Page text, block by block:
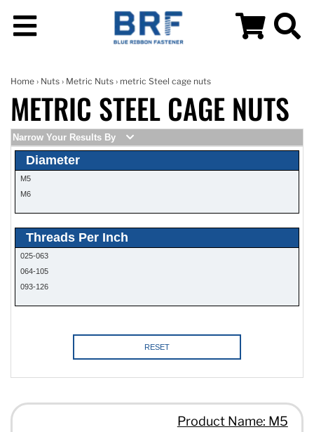
Home › Nuts › Metric Nuts › metric Steel cage nuts
METRIC STEEL CAGE NUTS
Narrow Your Results By
Diameter
M5
M6
Threads Per Inch
025-063
064-105
093-126
RESET
Product Name: M5